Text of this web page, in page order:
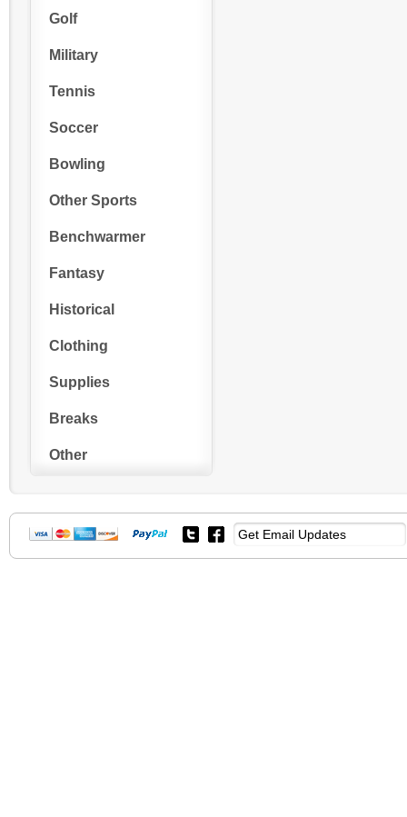
Golf
Military
Tennis
Soccer
Bowling
Other Sports
Benchwarmer
Fantasy
Historical
Clothing
Supplies
Breaks
Other